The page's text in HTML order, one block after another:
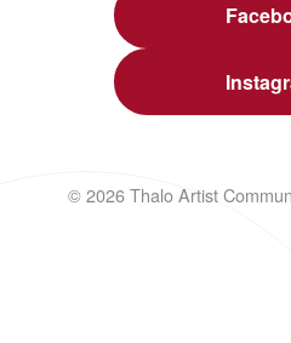
© 2026 Thalo Artist